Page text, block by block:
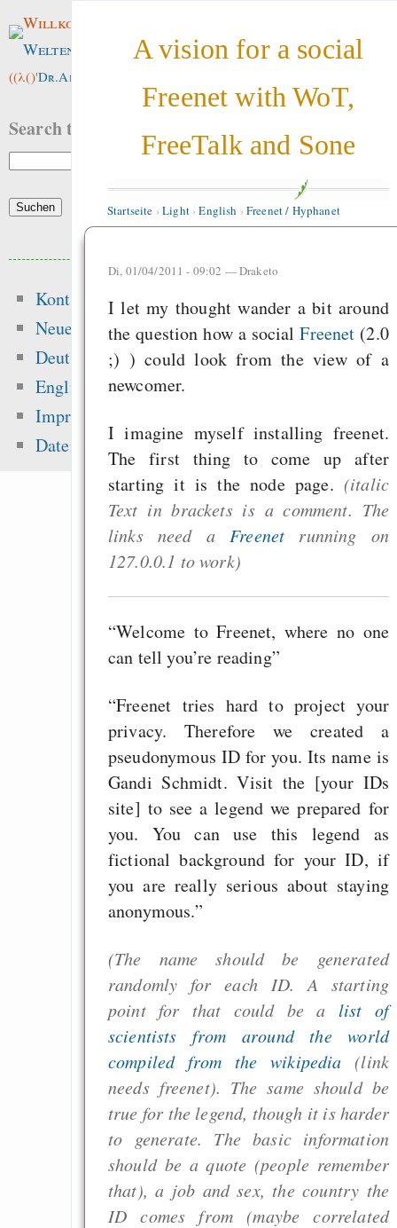
A vision for a social
Freenet with WoT,
FreeTalk and Sone
Startseite ›Light›English › Freenet / Hyphanet
Di, 01/04/2011 - 09:02 —Draketo
I let my thought wander a bit around
the question how a socialFreenet (2.0
;) ) could look from the view of a
newcomer.
I imagine myself installing freenet.
The first thing to come up after
starting it is the node page. (italic
Text in brackets is a comment. The
links need a Freenet running on
127.0.0.1 to work)
“Welcome to Freenet, where no one
can tell you’re reading”
“Freenet tries hard to project your
privacy. Therefore we created a
pseudonymous ID for you. Its name is
Gandi Schmidt. Visit the [your IDs
site] to see a legend we prepared for
you. You can use this legend as
fictional background for your ID, if
you are really serious about staying
anonymous.”
(The name should be generated
randomly for each ID. A starting
point for that could be a list of
scientists from around the world
compiled from the wikipedia (link
needs freenet). The same should be
true for the legend, though it is harder
to generate. The basic information
should be a quote (people remember
that), a job and sex, the country the
ID comes from (maybe correlated
Willkommen im
Weltenwald
((λ()'Dr.ArneBab
Search this site:
Kontakt
Neue Inhalte
Deutsch
English
Impressum
Datenschutz
Heute:
Screen 1,25Ghz
„Frei“, „Free“,
Akronym
Muttertag und
Emacs Org-Agenda,
und Spanisch
Zuletzt angezeigt:
Dr. Arne
Python for
programmers
Schnödder und
CreativeCommons
sind riskant für
Werke (seit
dank GPL-
Draketo neu: Beiträge
Alltag in
Klimaneutralen Welt
Nebelfest -
Rissen
Curb impacts
programming to
EU sovereignty